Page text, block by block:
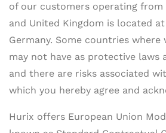
of our customers operating from
and United Kingdom is located
Germany. Some countries where
may not have as protective laws
and there are risks associated
which you hereby agree and
Hurix offers European Union